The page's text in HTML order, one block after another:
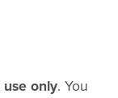
use only. You